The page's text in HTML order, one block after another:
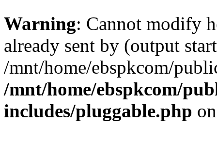
Warning: Cannot modify
already sent by (output
/mnt/home/ebspkcom/
/mnt/home/ebspkcom/
includes/pluggable.php